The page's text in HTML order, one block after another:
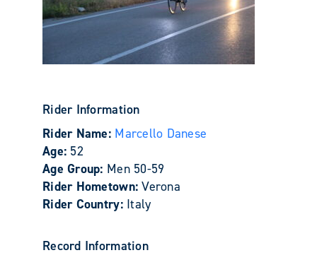
Rider Information
Rider Name: Marcello Danese
Age: 52
Age Group: Men 50-59
Rider Hometown:Verona
Rider Country: Italy
Record Information